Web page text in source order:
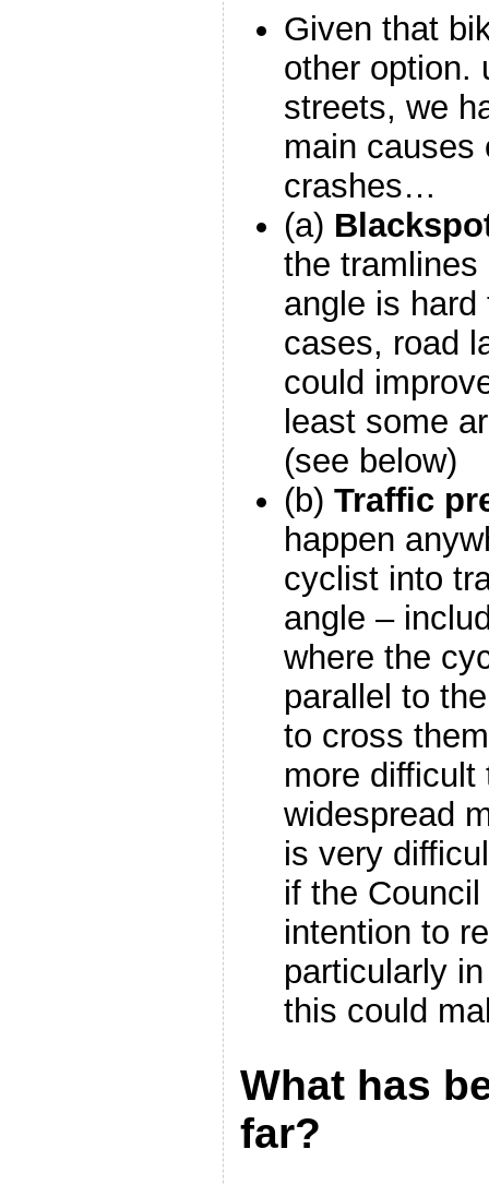
Given that
other option.
streets, we
main causes
crashes…
(a)
the
angle is
cases, road
could
least some
(see below)
(b) Traffic
happen
cyclist into
angle –
where the
parallel to
to cross
more
widespread
is very
if the
intention to
particularly
this could
What has
far?